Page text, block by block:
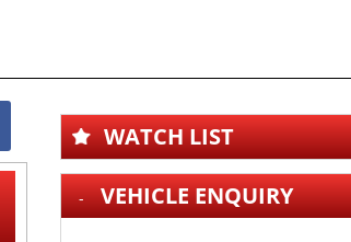
WATCH LIST
VEHICLE ENQUIRY